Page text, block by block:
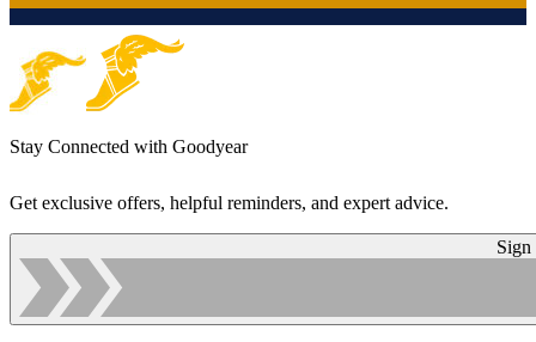
Stay Connected with Goodyear
Get exclusive offers, helpful reminders, and expert advice.
Sign